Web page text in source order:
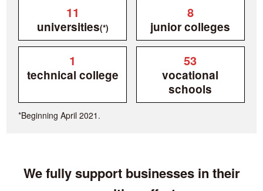
11
universities(*)
8
junior colleges
1
technical college
53
vocational
schools
*Beginning April 2021.
We fully support businesses in their